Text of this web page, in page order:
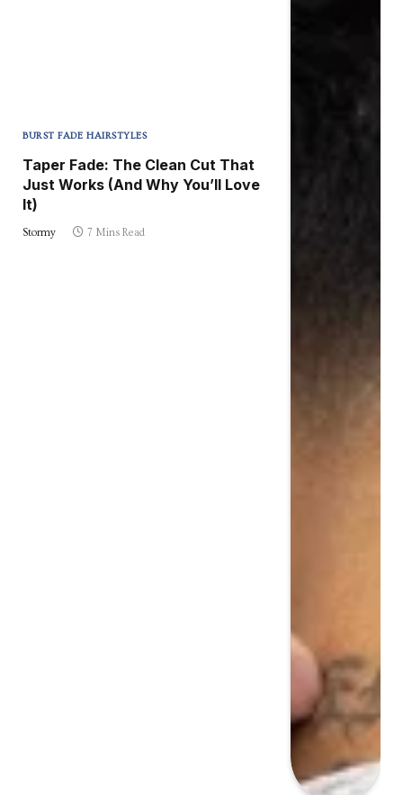
BURST FADE HAIRSTYLES
Taper Fade: The Clean Cut That
Just Works (And Why You’ll Love
It)
Stormy 7 Mins Read